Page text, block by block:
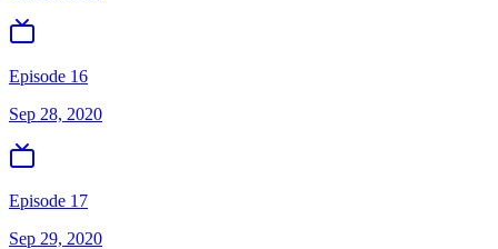
Episode 16
Sep 28, 2020
Episode 17
Sep 29, 2020